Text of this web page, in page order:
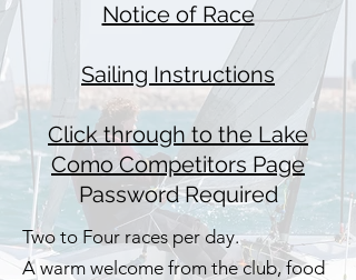
Notice of Race
Sailing Instructions
Click through to the Lake
Como Competitors Page
Password Required
Two to Four races per day.
A warm welcome from the club, food